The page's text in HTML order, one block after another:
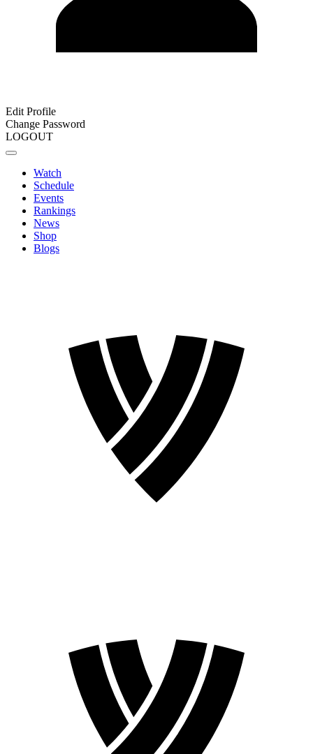
Edit Profile
Change Password
LOGOUT
Watch
Schedule
Events
Rankings
News
Shop
Blogs